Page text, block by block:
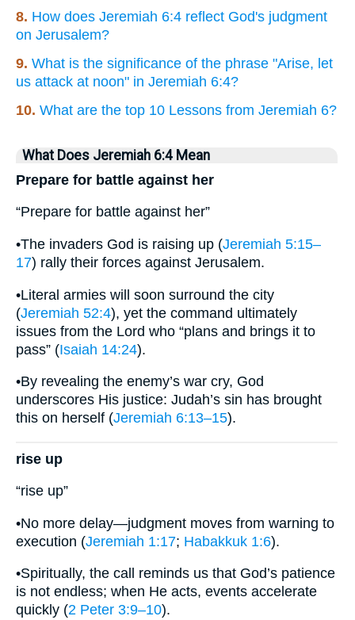
8. How does Jeremiah 6:4 reflect God's judgment
on Jerusalem?
9. What is the significance of the phrase "Arise, let
us attack at noon" in Jeremiah 6:4?
10. What are the top 10 Lessons from Jeremiah 6?
What Does Jeremiah 6:4 Mean
Prepare for battle against her
“Prepare for battle against her”
•The invaders God is raising up (Jeremiah 5:15–
17) rally their forces against Jerusalem.
•Literal armies will soon surround the city
(Jeremiah 52:4), yet the command ultimately
issues from the Lord who “plans and brings it to
pass” (Isaiah 14:24).
•By revealing the enemy’s war cry, God
underscores His justice: Judah’s sin has brought
this on herself (Jeremiah 6:13–15).
rise up
“rise up”
•No more delay—judgment moves from warning to
execution (Jeremiah 1:17; Habakkuk 1:6).
•Spiritually, the call reminds us that God’s patience
is not endless; when He acts, events accelerate
quickly (2 Peter 3:9–10).